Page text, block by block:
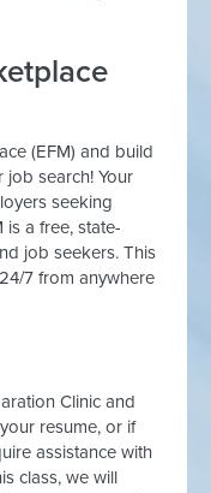
(EFM) and build
search! Your
seeking
is a free, state-
job seekers. This
7 from anywhere
Clinic and
resume, or if
assistance with
class, we will